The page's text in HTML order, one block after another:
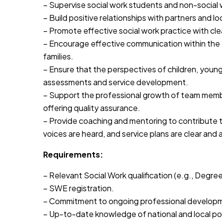
– Supervise social work students and non-
– Build positive relationships with partners and
– Promote effective social work practice with
– Encourage effective communication within
families.
– Ensure that the perspectives of children,
assessments and service development.
– Support the professional growth of team
offering quality assurance.
– Provide coaching and mentoring to contribute
voices are heard, and service plans are clear and
Requirements:
– Relevant Social Work qualification (e.g.,
– SWE registration.
– Commitment to ongoing professional
– Up-to-date knowledge of national and local